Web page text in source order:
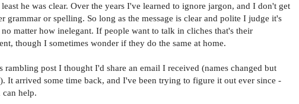
he was clear. Over the years I've learned to ignore jargon, and I don't get
grammar or spelling. So long as the message is clear and polite I judge it's
matter how inelegant. If people want to talk in cliches that's their
though I sometimes wonder if they do the same at home.
rambling post I thought I'd share an email I received (names changed but
It arrived some time back, and I've been trying to figure it out ever since -
can help.